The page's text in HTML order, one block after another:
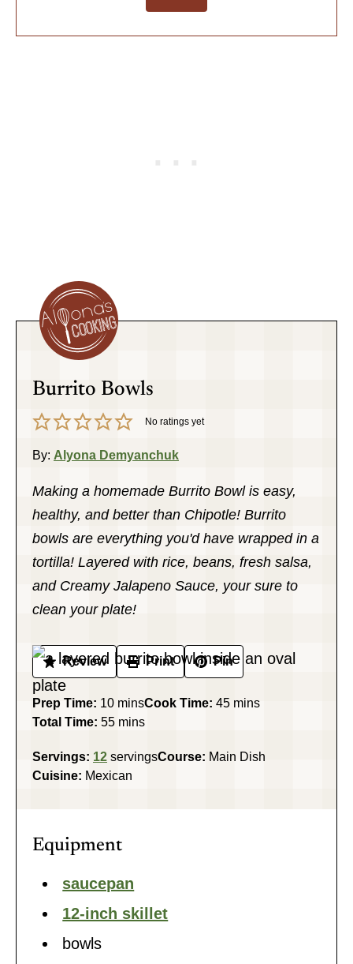
Burrito Bowls
No ratings yet
By: Alyona Demyanchuk
Making a homemade Burrito Bowl is easy,
healthy, and better than Chipotle! Burrito
bowls are everything you'd have wrapped in a
tortilla! Layered with rice, beans, fresh salsa,
and Creamy Jalapeno Sauce, your sure to
clean your plate!
Review Print Pin
Prep Time: 10minutes
minsCook Time: 45minutes
mins
Total Time: 55minutes
mins
Servings: 12 servingsCourse: Main Dish
Cuisine: Mexican
Equipment
saucepan
12-inch skillet
bowls